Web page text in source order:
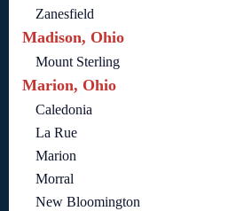
Zanesfield
Madison, Ohio
Mount Sterling
Marion, Ohio
Caledonia
La Rue
Marion
Morral
New Bloomington